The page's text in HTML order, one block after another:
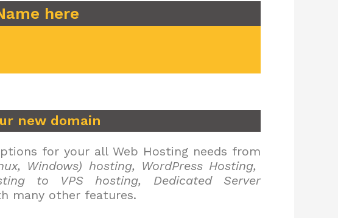
here
new domain
for your all Web Hosting needs from
Windows) hosting, WordPress Hosting,
to VPS hosting, Dedicated Server
many other features.